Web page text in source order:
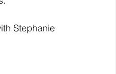
Stephanie